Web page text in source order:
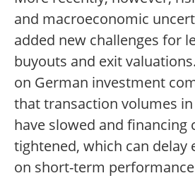
and macroeconomic
added new challenges for
buyouts and exit
on German investment
that transaction volumes
have slowed and financing
tightened, which can delay
on short-term